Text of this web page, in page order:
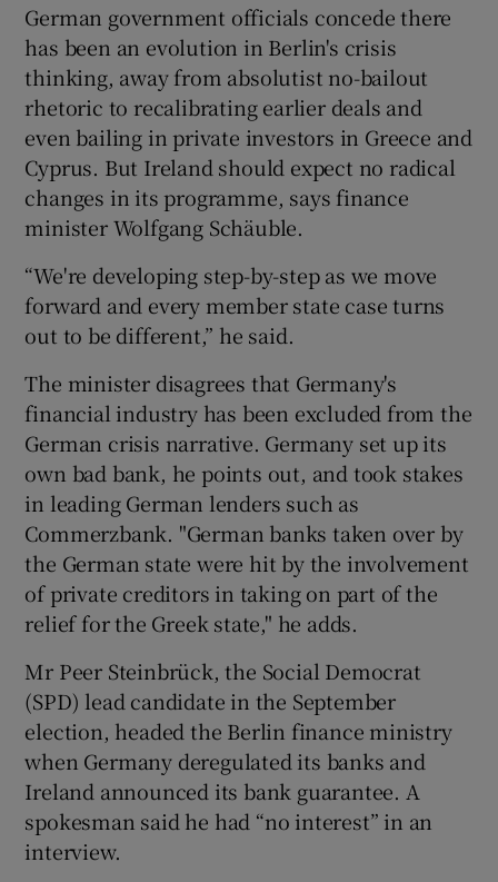
German government officials concede there
has been an evolution in Berlin's crisis
thinking, away from absolutist no-bailout
rhetoric to recalibrating earlier deals and
even bailing in private investors in Greece and
Cyprus. But Ireland should expect no radical
changes in its programme, says finance
minister Wolfgang Schäuble.
“We're developing step-by-step as we move
forward and every member state case turns
out to be different,” he said.
The minister disagrees that Germany's
financial industry has been excluded from the
German crisis narrative. Germany set up its
own bad bank, he points out, and took stakes
in leading German lenders such as
Commerzbank. "German banks taken over by
the German state were hit by the involvement
of private creditors in taking on part of the
relief for the Greek state," he adds.
Mr Peer Steinbrück, the Social Democrat
(SPD) lead candidate in the September
election, headed the Berlin finance ministry
when Germany deregulated its banks and
Ireland announced its bank guarantee. A
spokesman said he had “no interest” in an
interview.